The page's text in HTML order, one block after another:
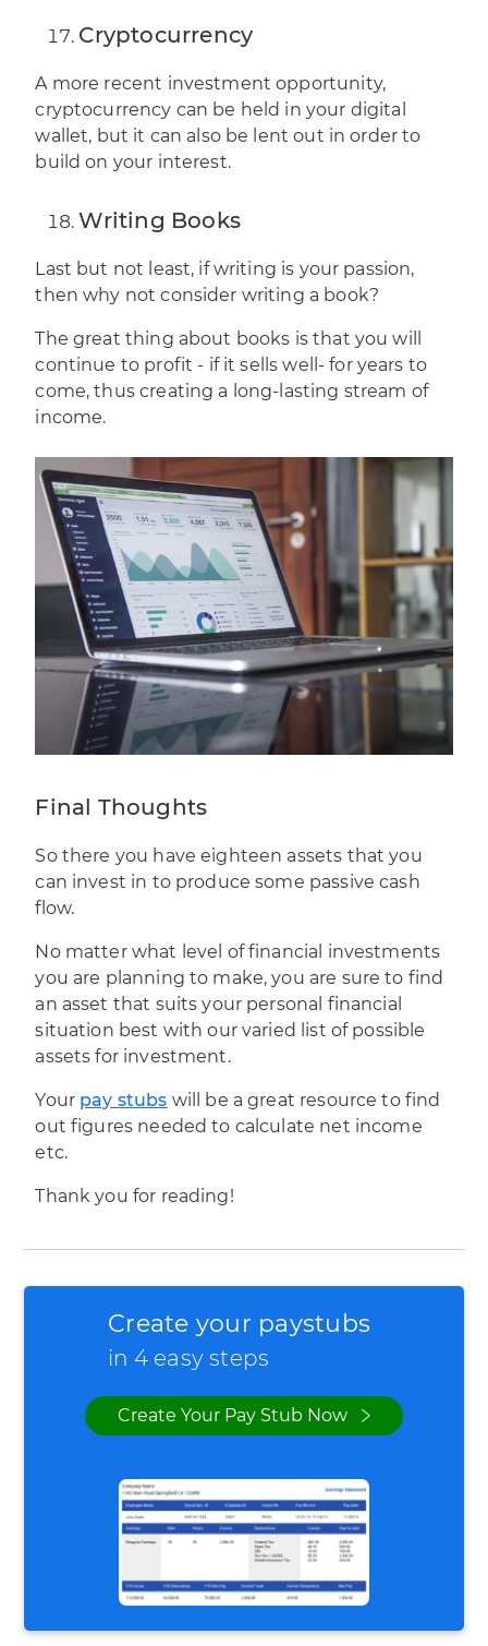
Cryptocurrency
A more recent investment opportunity,
cryptocurrency can be held in your digital
wallet, but it can also be lent out in order to
build on your interest.
Writing Books
Last but not least, if writing is your passion,
then why not consider writing a book?
The great thing about books is that you will
continue to profit - if it sells well- for years to
come, thus creating a long-lasting stream of
income.
Final Thoughts
So there you have eighteen assets that you
can invest in to produce some passive cash
flow.
No matter what level of financial investments
you are planning to make, you are sure to find
an asset that suits your personal financial
situation best with our varied list of possible
assets for investment.
Your pay stubs will be a great resource to find
out figures needed to calculate net income
etc.
Thank you for reading!
Create your paystubs
in 4 easy steps
Create Your Pay Stub Now